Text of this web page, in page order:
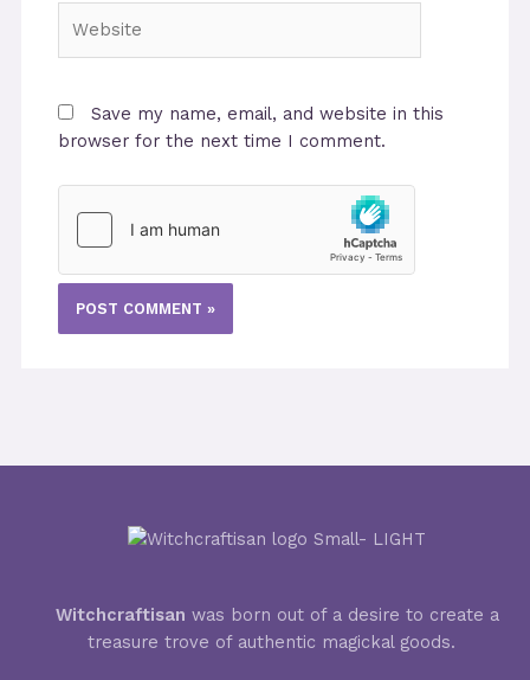
Save my name, email, and website in this
browser for the next time I comment.
Witchcraftisan was born out of a desire to create a
treasure trove of authentic magickal goods.